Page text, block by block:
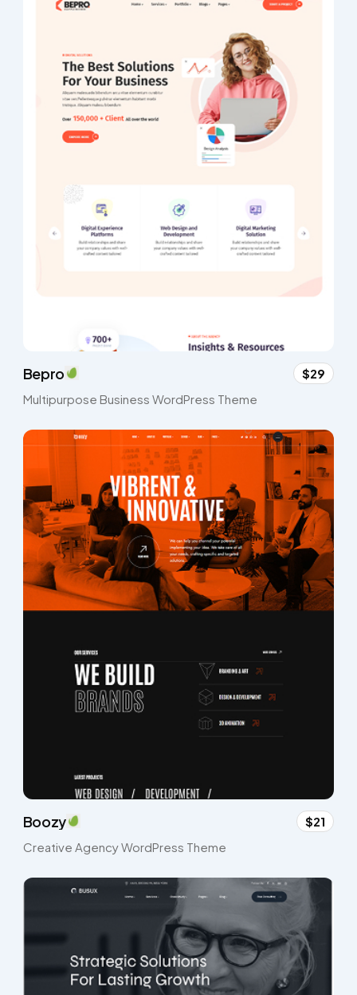
Bepro
$29
Multipurpose Business WordPress Theme​
Boozy
$21
Creative Agency WordPress Theme​